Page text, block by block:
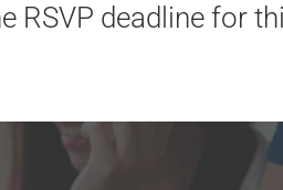
RSVP deadline for